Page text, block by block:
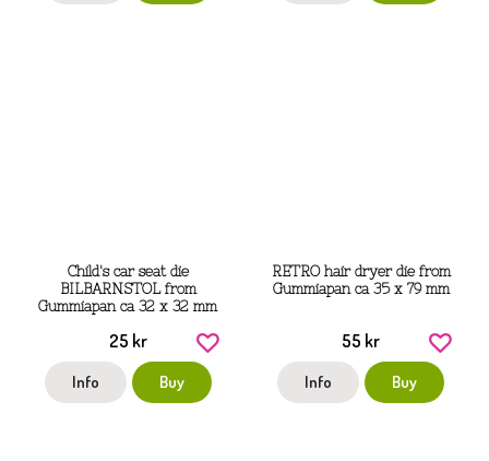
Child's car seat die
BILBARNSTOL from
Gummiapan ca 32 x 32 mm
25 kr
Info Buy
RETRO hair dryer die from
Gummiapan ca 35 x 79 mm
55 kr
Info Buy